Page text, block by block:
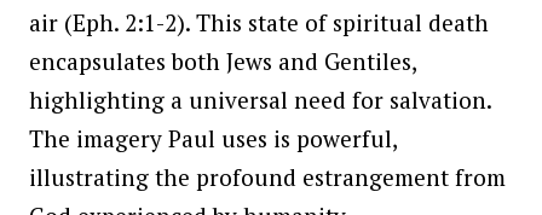
air (Eph. 2:1-2). This state of spiritual death
encapsulates both Jews and Gentiles,
highlighting a universal need for salvation.
The imagery Paul uses is powerful,
illustrating the profound estrangement from